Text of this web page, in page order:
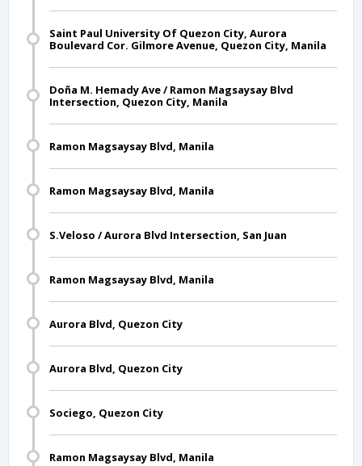
Saint Paul University Of Quezon City, Aurora
Boulevard Cor. Gilmore Avenue, Quezon City, Manila
Doña M. Hemady Ave / Ramon Magsaysay Blvd
Intersection, Quezon City, Manila
Ramon Magsaysay Blvd, Manila
Ramon Magsaysay Blvd, Manila
S.Veloso / Aurora Blvd Intersection, San Juan
Ramon Magsaysay Blvd, Manila
Aurora Blvd, Quezon City
Aurora Blvd, Quezon City
Sociego, Quezon City
Ramon Magsaysay Blvd, Manila